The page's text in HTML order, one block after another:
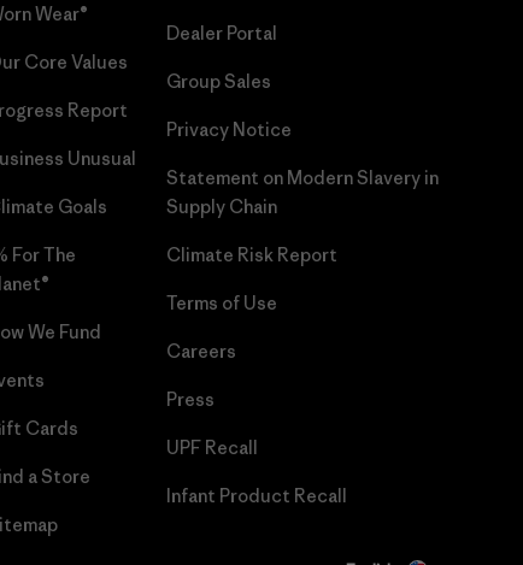
Wear®
Core Values
Report
Unusual
Goals
For The
We Fund
Cards
a Store
Dealer Portal
Group Sales
Privacy Notice
Statement on Modern Slavery in
Supply Chain
Climate Risk Report
Terms of Use
Careers
Press
UPF Recall
Infant Product Recall